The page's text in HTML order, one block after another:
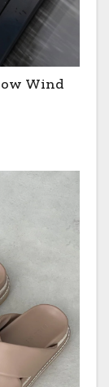
Wind